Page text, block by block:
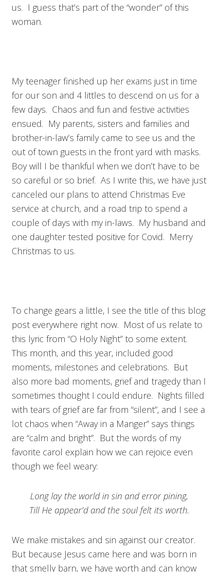
us. I guess that’s part of the “wonder” of this
woman.
My teenager finished up her exams just in time
for our son and 4 littles to descend on us for a
few days. Chaos and fun and festive activities
ensued. My parents, sisters and families and
brother-in-law’s family came to see us and the
out of town guests in the front yard with masks.
Boy will I be thankful when we don’t have to be
so careful or so brief. As I write this, we have just
canceled our plans to attend Christmas Eve
service at church, and a road trip to spend a
couple of days with my in-laws. My husband and
one daughter tested positive for Covid. Merry
Christmas to us.
To change gears a little, I see the title of this blog
post everywhere right now. Most of us relate to
this lyric from “O Holy Night” to some extent.
This month, and this year, included good
moments, milestones and celebrations. But
also more bad moments, grief and tragedy than I
sometimes thought I could endure. Nights filled
with tears of grief are far from “silent”, and I see a
lot chaos when “Away in a Manger” says things
are “calm and bright”. But the words of my
favorite carol explain how we can rejoice even
though we feel weary:
Long lay the world in sin and error pining,
Till He appear’d and the soul felt its worth.
We make mistakes and sin against our creator.
But because Jesus came here and was born in
that smelly barn, we have worth and can know